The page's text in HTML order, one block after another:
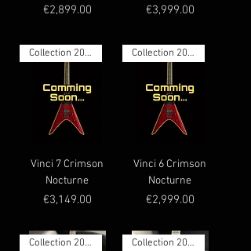
Price
€2,899.00 Price
€3,999.00
Collection 2026
Vinci 7 Crimson
Nocturne
Price
€3,149.00
Collection 2026
Vinci 6 Crimson
Nocturne
Price
€2,999.00
Collection 2026 Collection 2026